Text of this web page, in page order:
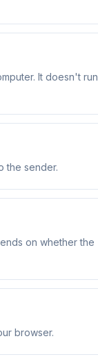
It doesn't run
the sender.
on whether the
browser.